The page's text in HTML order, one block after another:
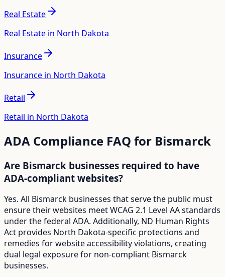
Real Estate
Real Estate in North Dakota
Insurance
Insurance in North Dakota
Retail
Retail in North Dakota
ADA Compliance FAQ for Bismarck
Are Bismarck businesses required to have
ADA-compliant websites?
Yes. All Bismarck businesses that serve the public must
ensure their websites meet WCAG 2.1 Level AA standards
under the federal ADA. Additionally, ND Human Rights
Act provides North Dakota-specific protections and
remedies for website accessibility violations, creating
dual legal exposure for non-compliant Bismarck
businesses.